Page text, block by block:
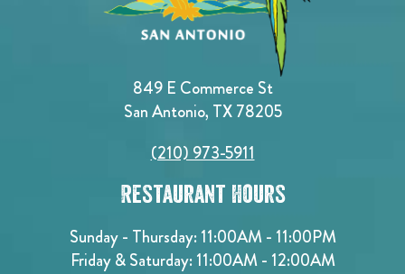
849 E Commerce St
San Antonio, TX 78205
(210) 973-5911
Restaurant Hours
Sunday - Thursday: 11:00AM - 11:00PM
Friday & Saturday: 11:00AM - 12:00AM